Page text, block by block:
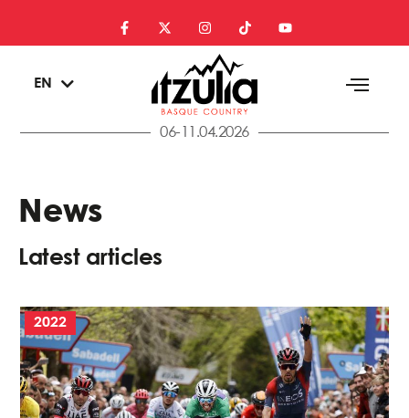
EN
EU
06-11.04.2026
News
Latest articles
2022